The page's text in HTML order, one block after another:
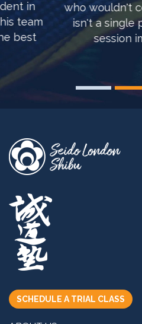
can't learn something
who wouldn't celebrate
isn't a single person
session improved